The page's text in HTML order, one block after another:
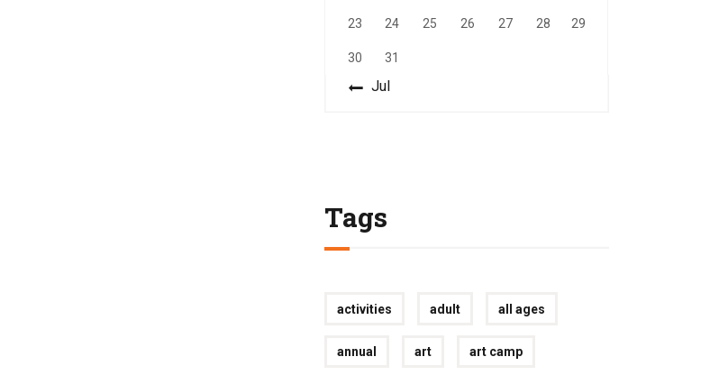
23 24 25 26 27 28 29
30 31
« Jul
Tags
activities adult all ages
annual art art camp